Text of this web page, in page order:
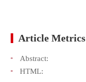
Article Metrics
Abstract:
HTML: